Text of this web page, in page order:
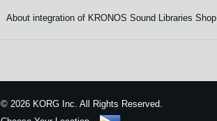
About integration of KRONOS Sound Libraries
©2026 KORG Inc. All Rights Reserved.